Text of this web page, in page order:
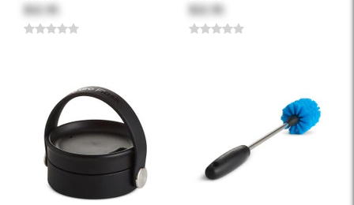
$32.95
$32.95